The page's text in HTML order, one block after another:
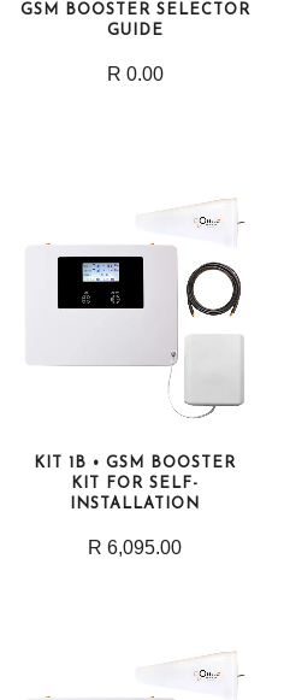
GSM BOOSTER SELECTOR
GUIDE
R 0.00
KIT 1B • GSM BOOSTER
KIT FOR SELF-
INSTALLATION
R 6,095.00